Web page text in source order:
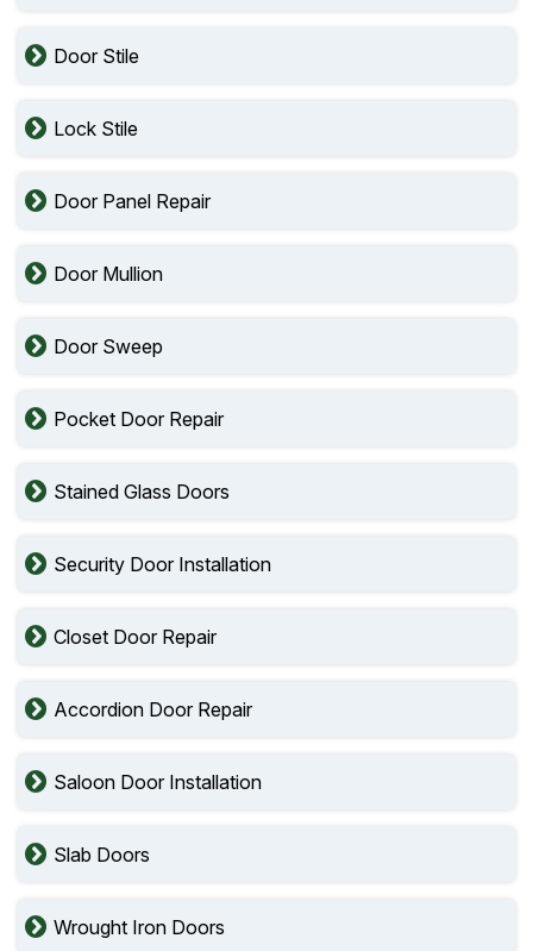
Door Stile
Lock Stile
Door Panel Repair
Door Mullion
Door Sweep
Pocket Door Repair
Stained Glass Doors
Security Door Installation
Closet Door Repair
Accordion Door Repair
Saloon Door Installation
Slab Doors
Wrought Iron Doors